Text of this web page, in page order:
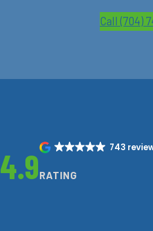
Call (704)
4.9 743
RATING